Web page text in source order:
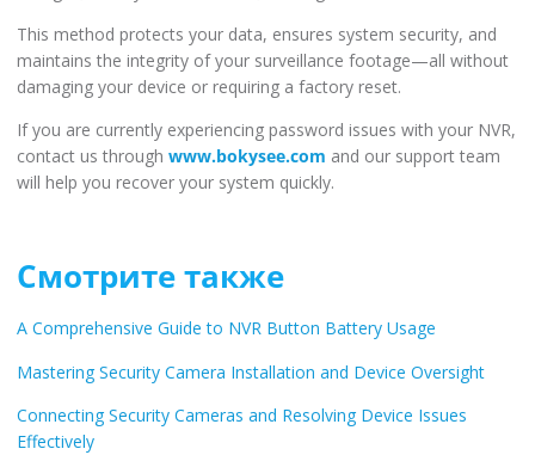
This method protects your data, ensures system security, and
maintains the integrity of your surveillance footage—all without
damaging your device or requiring a factory reset.
If you are currently experiencing password issues with your NVR,
contact us through www.bokysee.com and our support team
will help you recover your system quickly.
Смотрите также
A Comprehensive Guide to NVR Button Battery Usage
Mastering Security Camera Installation and Device Oversight
Connecting Security Cameras and Resolving Device Issues
Effectively